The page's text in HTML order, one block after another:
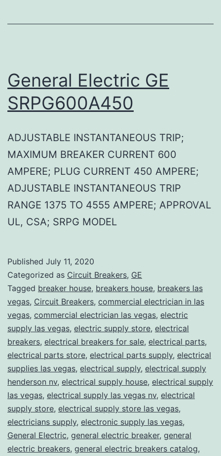
General Electric GE
SRPG600A450
ADJUSTABLE INSTANTANEOUS TRIP;
MAXIMUM BREAKER CURRENT 600
AMPERE; PLUG CURRENT 450 AMPERE;
ADJUSTABLE INSTANTANEOUS TRIP
RANGE 1375 TO 4555 AMPERE; APPROVAL
UL, CSA; SRPG MODEL
Published July 11, 2020
Categorized as Circuit Breakers, GE
Tagged breaker house, breakers house, breakers las
vegas, Circuit Breakers, commercial electrician in las
vegas, commercial electrician las vegas, electric
supply las vegas, electric supply store, electrical
breakers, electrical breakers for sale, electrical parts,
electrical parts store, electrical parts supply, electrical
supplies las vegas, electrical supply, electrical supply
henderson nv, electrical supply house, electrical supply
las vegas, electrical supply las vegas nv, electrical
supply store, electrical supply store las vegas,
electricians supply, electronic supply las vegas,
General Electric, general electric breaker, general
electric breakers, general electric breakers catalog,